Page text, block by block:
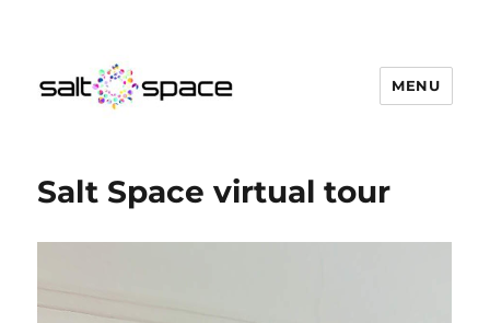
MENU
Salt Space virtual tour